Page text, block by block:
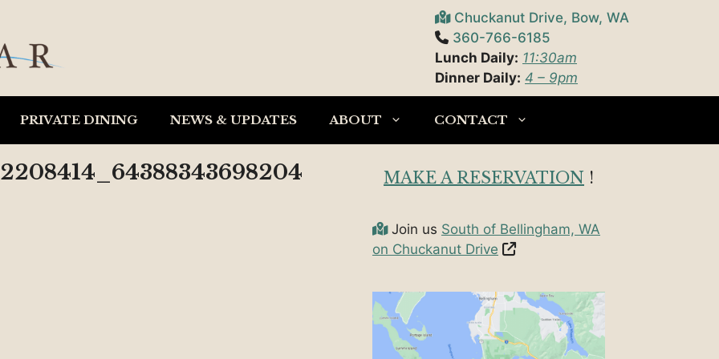
Chuckanut Drive, Bow, WA
360-766-6185
Lunch Daily: 11:30am
Dinner Daily: 4 – 9pm
PRIVATE DINING NEWS & UPDATES ABOUT CONTACT
MAKE A RESERVATION !
Join us South of Bellingham, WA
on Chuckanut Drive